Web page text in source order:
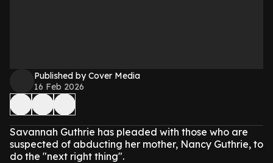
Published by Cover Media
16 Feb 2026
Savannah Guthrie has pleaded with those who are
suspected of abducting her mother, Nancy Guthrie, to
do the "next right thing".